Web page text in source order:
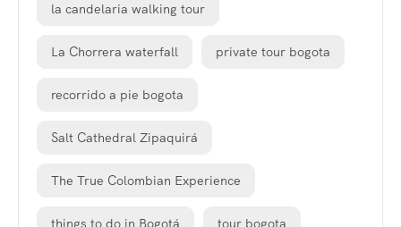
la candelaria walking tour
La Chorrera waterfall private tour bogota
recorrido a pie bogota
Salt Cathedral Zipaquirá
The True Colombian Experience
things to do in Bogotá tour bogota